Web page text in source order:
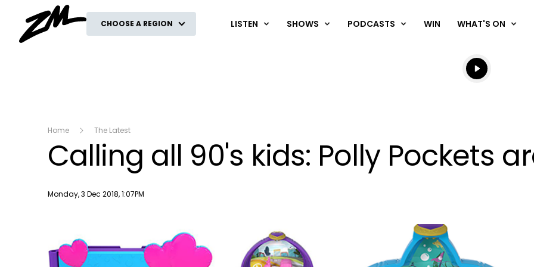
CHOOSE A REGION LISTEN SHOWS PODCASTS WIN WHAT'S ON
Listen live
Listen to
Home The Latest
Calling all 90's kids: Polly Pockets
Publish date
Monday, 3 Dec 2018, 1:07PM